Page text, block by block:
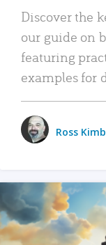
Discover the
our guide on
featuring
examples for
Ross